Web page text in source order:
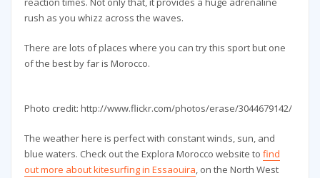
rush as you whizz across the waves.
There are lots of places where you can try this sport but one
of the best by far is Morocco.
Photo credit: http://www.flickr.com/photos/erase/3044679142/
The weather here is perfect with constant winds, sun, and
blue waters. Check out the Explora Morocco website to find
out more about kitesurfing in Essaouira, on the North West